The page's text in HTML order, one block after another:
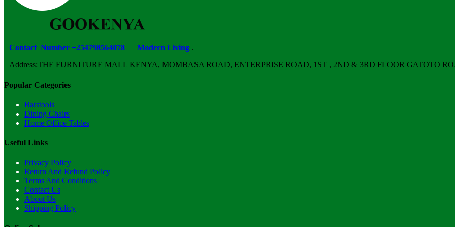
Contact Number +254798564078 Modern Living .
Address:THE FURNITURE MALL KENYA, MOMBASA ROAD, ENTERPRISE ROAD, 1ST , 2ND & 3RD FLOOR GATOTO
Popular Categories
Barstools
Dining Chairs
Home Office Tables
Useful Links
Privacy Policy
Return And Refund Policy
Terms And Conditions
Contact Us
About Us
Shipping Policy